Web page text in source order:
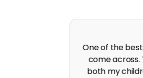
I was predicted
and Maths
Cherry Hill